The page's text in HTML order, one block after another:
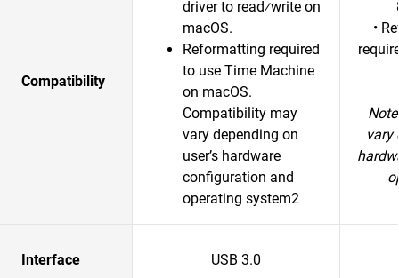
Compatibility
driver to read⁄write on
macOS.
Reformatting required
to use Time Machine
on macOS.
Compatibility may
vary depending on
user’s hardware
configuration and
operating system2
•
vary
Interface USB 3.0